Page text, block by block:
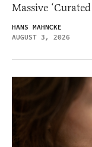
Massive
HANS MAHNCKE
AUGUST 3, 2026